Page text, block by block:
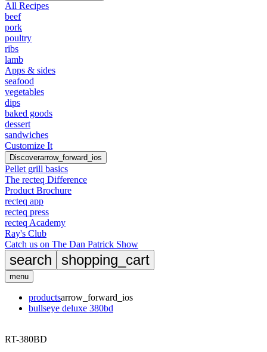
All Recipes
beef
pork
poultry
ribs
lamb
Apps & sides
seafood
vegetables
dips
baked goods
dessert
sandwiches
Customize It
Discoverarrow_forward_ios
Pellet grill basics
The recteq Difference
Product Brochure
recteq app
recteq press
recteq Academy
Ray's Club
Catch us on The Dan Patrick Show
search shopping_cart
menu
productsarrow_forward_ios
bullseye deluxe 380bd
RT-380BD